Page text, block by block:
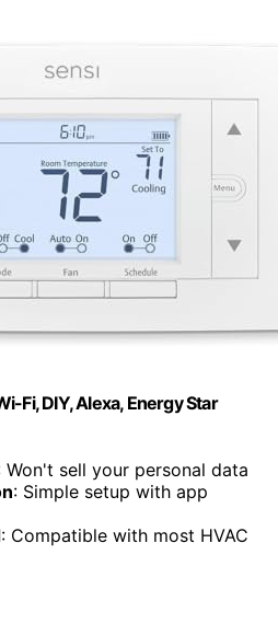
Fi, DIY, Alexa, Energy Star
Won't sell your personal data
: Simple setup with app
: Compatible with most HVAC